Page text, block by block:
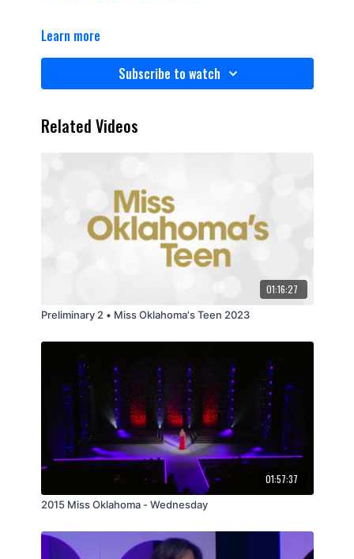
Learn more
Subscribe to watch
Related Videos
01:16:27
Preliminary 2 • Miss Oklahoma's Teen 2023
01:57:37
2015 Miss Oklahoma - Wednesday